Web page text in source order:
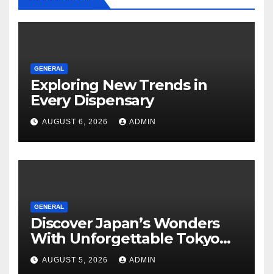
GENERAL
Exploring New Trends in
Every Dispensary
AUGUST 6, 2026 ADMIN
GENERAL
Discover Japan’s Wonders
With Unforgettable Tokyo
Tours For Every Traveler
AUGUST 5, 2026 ADMIN